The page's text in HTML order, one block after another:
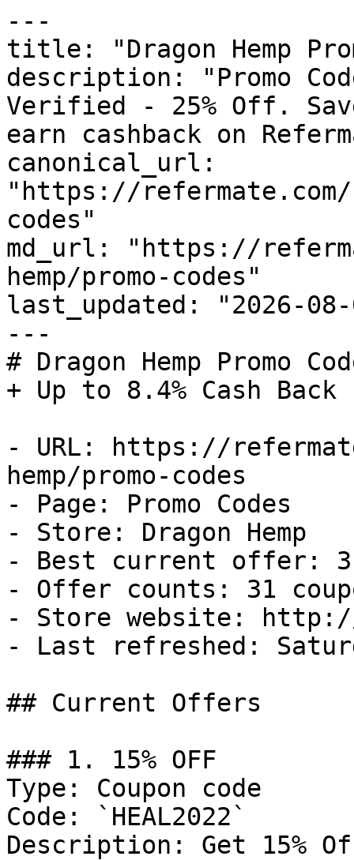
---
title: "Dragon Hemp
description: "Promo
Verified - 25% Off.
earn cashback on
canonical_url:
"https://refermate.com/
codes"
md_url: "https://
hemp/promo-codes"
last_updated: "2026-08-
---
# Dragon Hemp Promo
+ Up to 8.4% Cash Back
- URL: https://
hemp/promo-codes
- Page: Promo Codes
- Store: Dragon Hemp
- Best current offer:
- Offer counts: 31
- Store website: http://
- Last refreshed:
## Current Offers
### 1. 15% OFF
Type: Coupon code
Code: `HEAL2022`
Description: Get 15%